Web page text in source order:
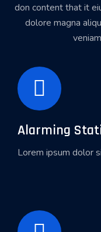
don content that it
dolore magna
Alarming
Lorem ipsum dolor